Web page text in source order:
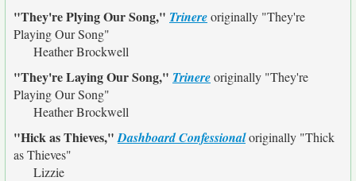
"They're Plying Our Song," Trinereoriginally "They're
Playing Our Song"
Heather Brockwell
"They're Laying Our Song," Trinereoriginally "They're
Playing Our Song"
Heather Brockwell
"Hick as Thieves,"Dashboard Confessionaloriginally "Thick
as Thieves"
Lizzie